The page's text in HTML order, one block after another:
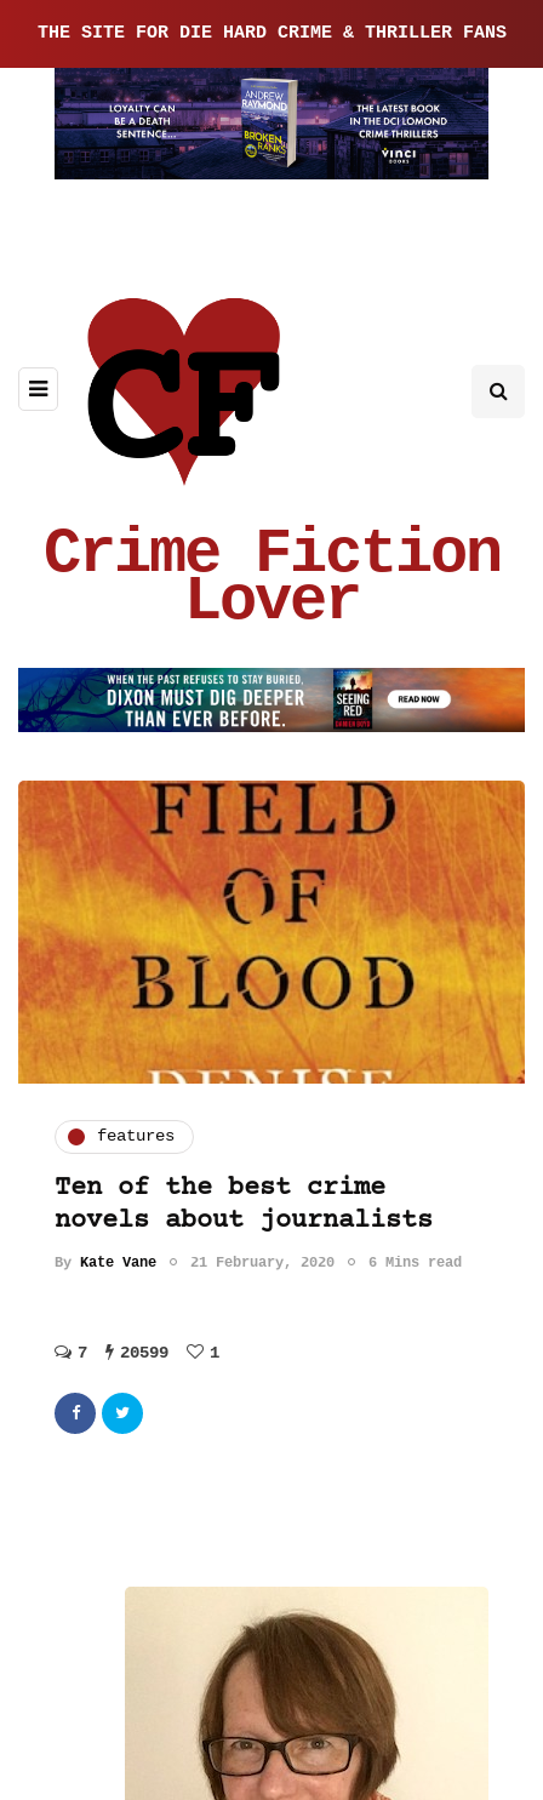
THE SITE FOR DIE HARD CRIME & THRILLER FANS
Crime Fiction
Lover
features
Ten of the best crime
novels about journalists
By Kate Vane 21 February, 2020 6 Mins read
7 20599 1